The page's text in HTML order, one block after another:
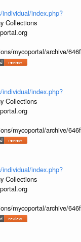
index.php?
Collections
mycoportal/archive/
index.php?
Collections
mycoportal/archive/
index.php?
Collections
mycoportal/archive/